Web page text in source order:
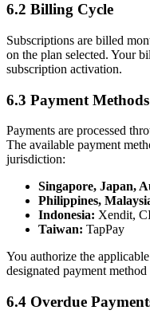
6.2 Billing Cycle
Subscriptions are billed
on the plan selected. Your
subscription activation.
6.3 Payment Methods
Payments are processed
The available payment
jurisdiction:
Singapore, Japan,
Philippines,
Indonesia: Xendit,
Taiwan: TapPay
You authorize the
designated payment
6.4 Overdue